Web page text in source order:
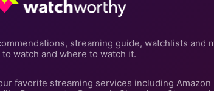
streaming guide, watchlists and
to watch and where to watch it.
favorite streaming services including Amazon